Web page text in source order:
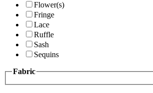
Flower(s)
Fringe
Lace
Ruffle
Sash
Sequins
Fabric